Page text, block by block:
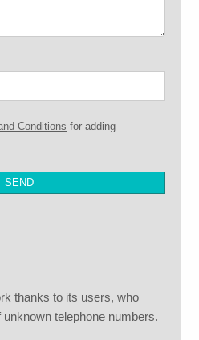
Conditions for adding
thanks to its users, who
telephone numbers.